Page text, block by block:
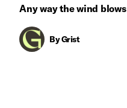
Any way the wind blows
ByGrist